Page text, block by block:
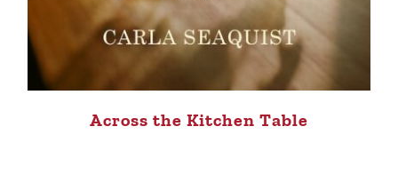
Across the Kitchen Table